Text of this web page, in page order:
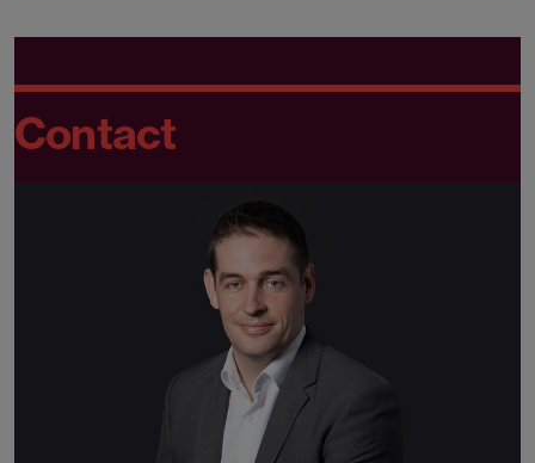
Contact